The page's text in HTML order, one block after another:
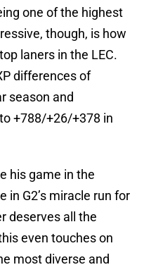
one of the highest
though, is how
laners in the LEC.
differences of
season and
+788/+26/+378 in
his game in the
in G2’s miracle run for
deserves all the
even touches on
most diverse and